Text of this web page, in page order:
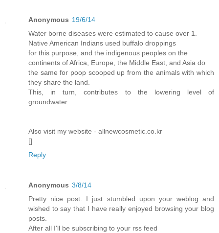
Anonymous 19/6/14
Water borne diseases were estimated to cause over 1.
Native American Indians used buffalo droppings
for this purpose, and the indigenous peoples on the
continents of Africa, Europe, the Middle East, and Asia do
the same for poop scooped up from the animals with which
they share the land.
This, in turn, contributes to the lowering level of
groundwater.
Also visit my website - allnewcosmetic.co.kr
[]
Reply
Anonymous 3/8/14
Pretty nice post. I just stumbled upon your weblog and
wished to say that I have really enjoyed browsing your blog
posts.
After all I'll be subscribing to your rss feed